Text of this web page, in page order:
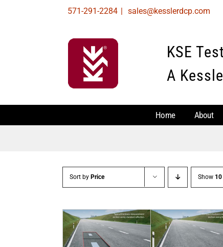
571-291-2284 | sales@kesslerdcp.com
KSE
A
Home About
Sort by Price Show